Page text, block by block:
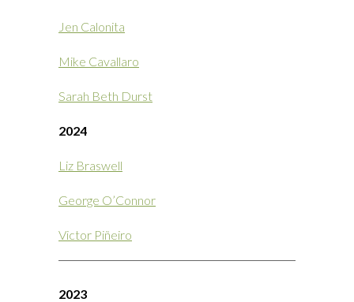
Jen Calonita
Mike Cavallaro
Sarah Beth Durst
2024
Liz Braswell
George O’Connor
Victor Piñeiro
2023